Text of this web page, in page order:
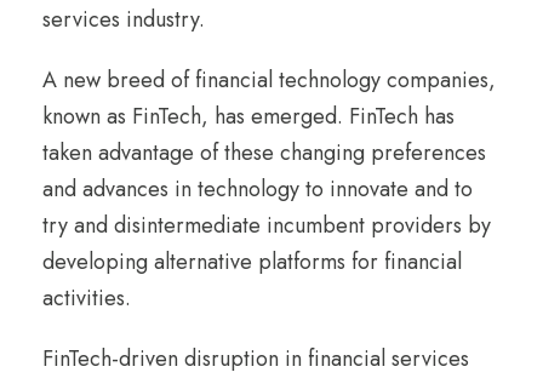
services industry.
A new breed of financial technology companies,
known as FinTech, has emerged. FinTech has
taken advantage of these changing preferences
and advances in technology to innovate and to
try and disintermediate incumbent providers by
developing alternative platforms for financial
activities.
FinTech-driven disruption in financial services